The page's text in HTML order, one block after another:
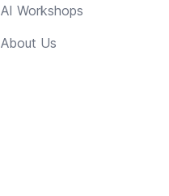
AI Workshops
About Us